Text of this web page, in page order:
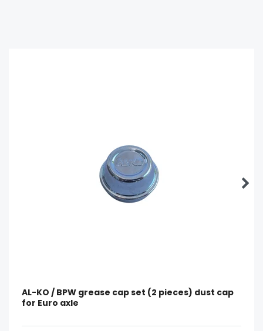
AL-KO / BPW grease cap set (2 pieces) dust cap
for Euro axle